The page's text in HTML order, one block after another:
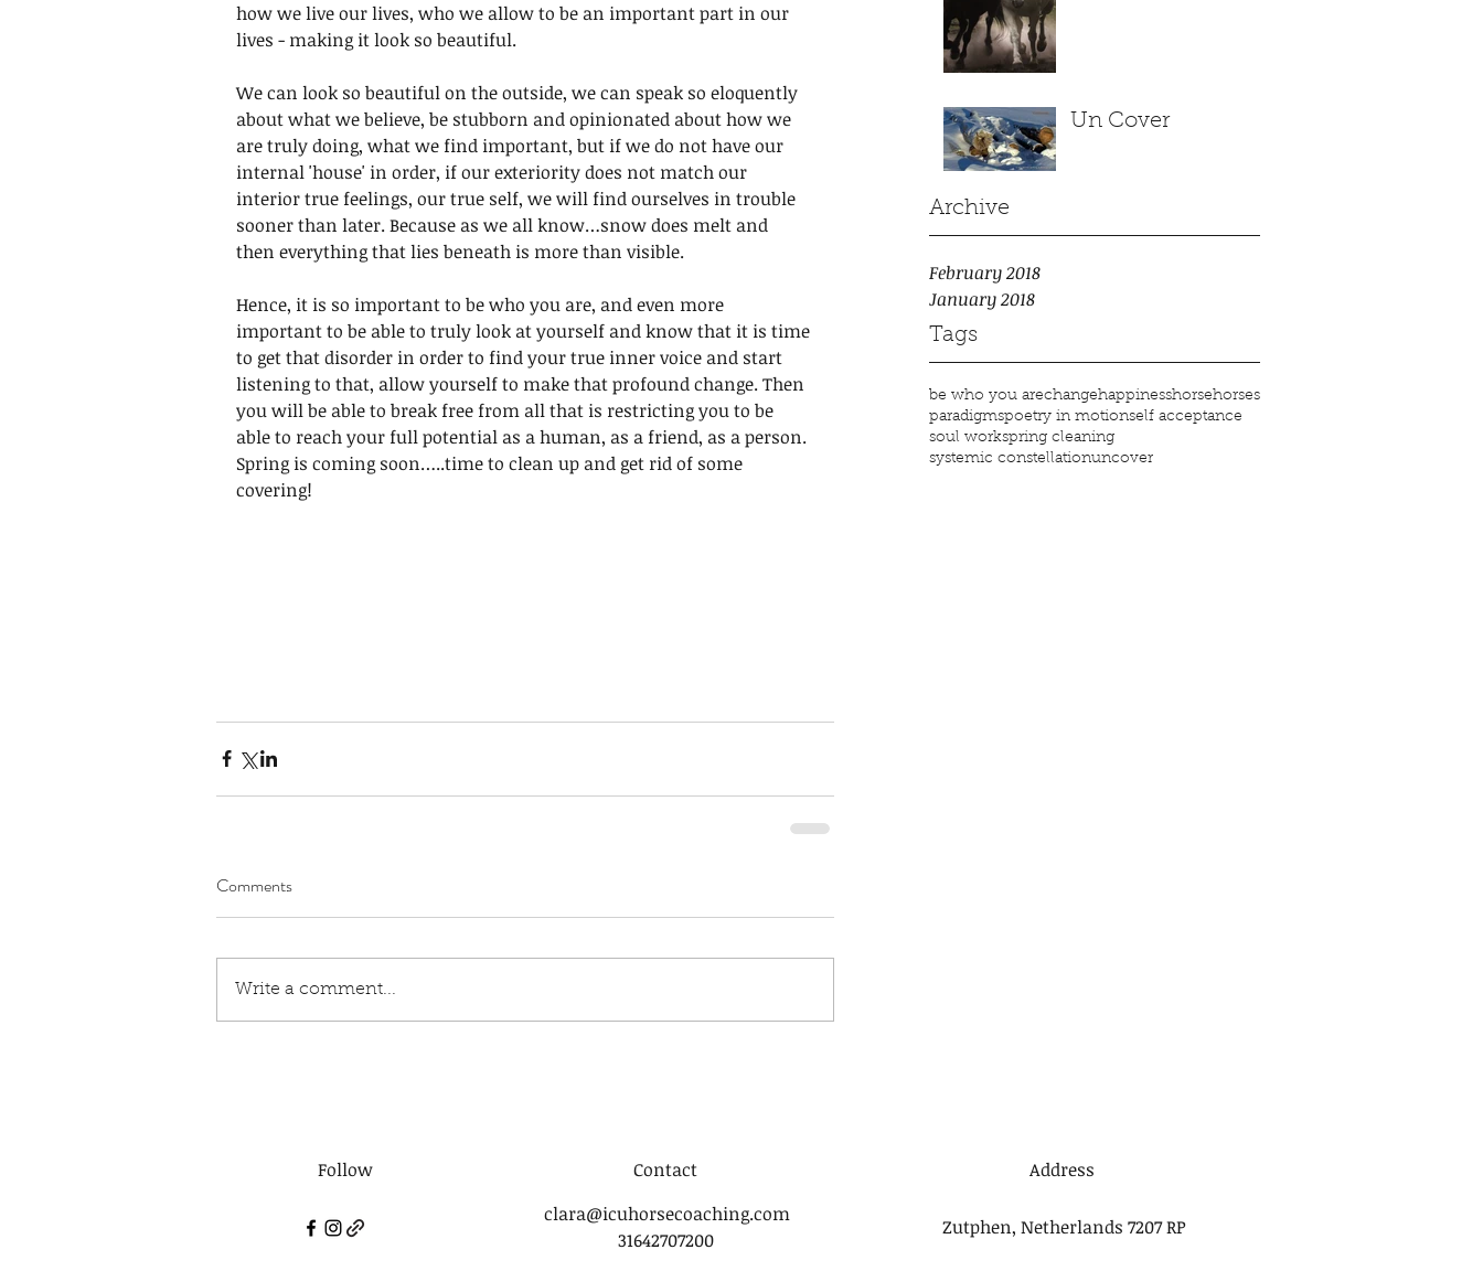
Un Cover
Archive
February 2018
January 2018
Tags
be who you arechangehappinesshorsehorses
paradigmspoetry in motionself acceptance
soul workspring cleaning
systemic constellationuncover
how we live our lives, who we allow to be an important part in our
lives - making it look so beautiful.
We can look so beautiful on the outside, we can speak so eloquently
about what we believe, be stubborn and opinionated about how we
are truly doing, what we find important, but if we do not have our
internal 'house' in order, if our exteriority does not match our
interior true feelings, our true self, we will find ourselves in trouble
sooner than later. Because as we all know…snow does melt and
then everything that lies beneath is more than visible.
Hence, it is so important to be who you are, and even more
important to be able to truly look at yourself and know that it is time
to get that disorder in order to find your true inner voice and start
listening to that, allow yourself to make that profound change. Then
you will be able to break free from all that is restricting you to be
able to reach your full potential as a human, as a friend, as a person.
Spring is coming soon…..time to clean up and get rid of some
covering!
Comments
Write a comment...
Follow
Contact
clara@icuhorsecoaching.com
31642707200
Address
Zutphen, Netherlands 7207 RP